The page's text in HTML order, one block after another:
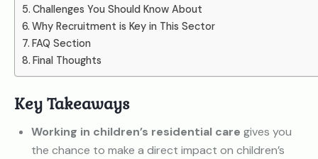
Challenges You Should Know About
Why Recruitment is Key in This Sector
FAQ Section
Final Thoughts
Key Takeaways
Working in children’s residential care gives you
the chance to make a direct impact on children’s